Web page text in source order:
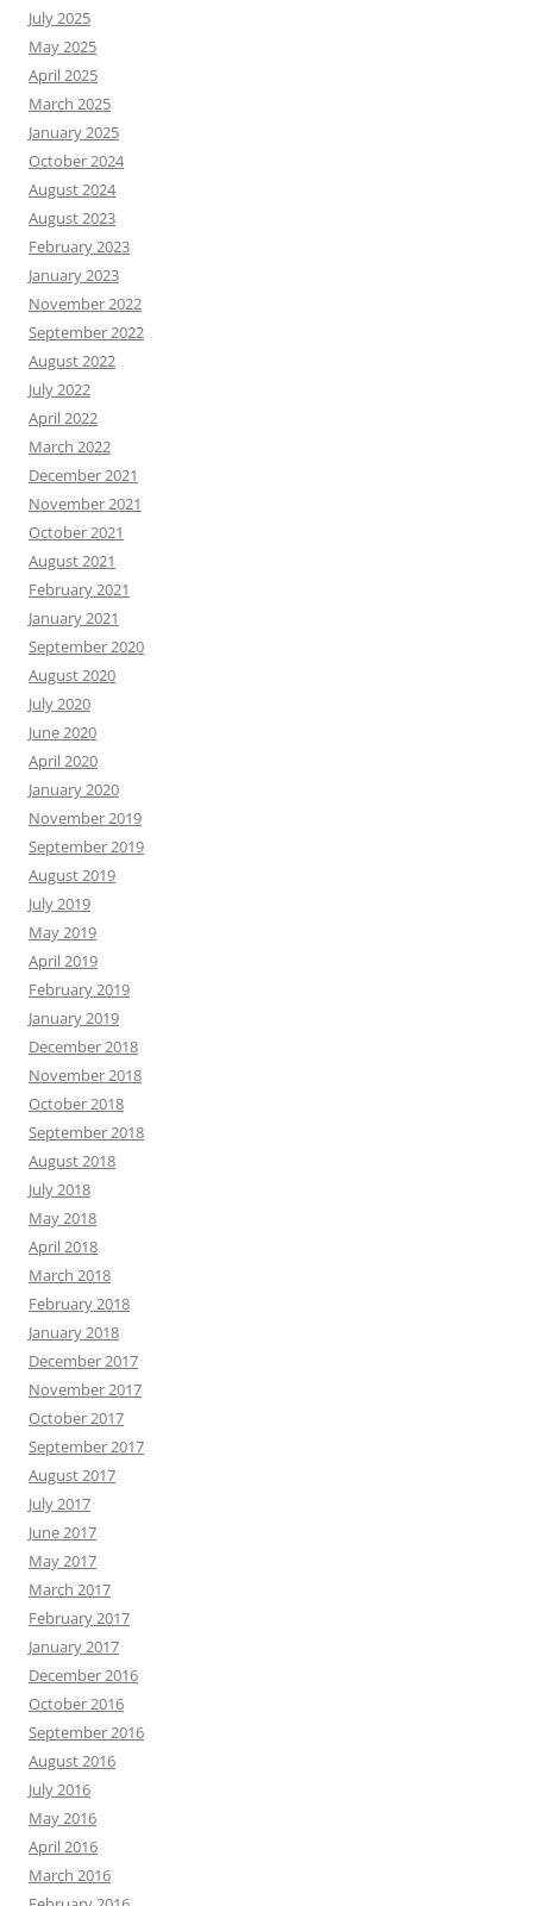
July 2025
May 2025
April 2025
March 2025
January 2025
October 2024
August 2024
August 2023
February 2023
January 2023
November 2022
September 2022
August 2022
July 2022
April 2022
March 2022
December 2021
November 2021
October 2021
August 2021
February 2021
January 2021
September 2020
August 2020
July 2020
June 2020
April 2020
January 2020
November 2019
September 2019
August 2019
July 2019
May 2019
April 2019
February 2019
January 2019
December 2018
November 2018
October 2018
September 2018
August 2018
July 2018
May 2018
April 2018
March 2018
February 2018
January 2018
December 2017
November 2017
October 2017
September 2017
August 2017
July 2017
June 2017
May 2017
March 2017
February 2017
January 2017
December 2016
October 2016
September 2016
August 2016
July 2016
May 2016
April 2016
March 2016